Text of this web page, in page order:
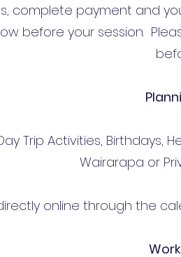
complete payment and
before your session.
Trip Activities, Birthdays,
Wairarapa or
online through the